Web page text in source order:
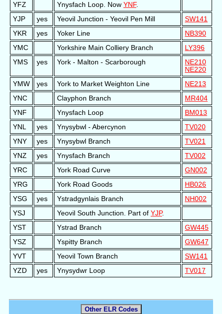
YFZ
Ynysfach Loop. Now YNF.
YJP
yes Yeovil Junction - Yeovil Pen Mill
SW141
YKR
yes Yoker Line
NB390
YMC
Yorkshire Main Colliery Branch
LY396
YMS
yes York - Malton - Scarborough
NE210
NE220
YMW
yes York to Market Weighton Line
NE213
YNC
Clayphon Branch
MR404
YNF
Ynysfach Loop
BM013
YNL
yes Ynysybwl - Abercynon
TV020
YNY
yes Ynysybwl Branch
TV021
YNZ
yes Ynysfach Branch
TV002
YRC
York Road Curve
GN002
YRG
York Road Goods
HB026
YSG
yes Ystradgynlais Branch
NH002
YSJ
Yeovil South Junction. Part of YJP.
YST
Ystrad Branch
GW445
YSZ
Yspitty Branch
GW647
YVT
Yeovil Town Branch
SW141
YZD
yes Ynysydwr Loop TV017
Other ELR Codes